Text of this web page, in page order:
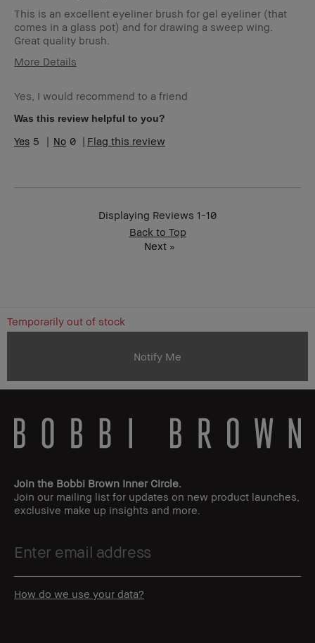
This is an excellent eyeliner brush for gel eyeliner (that
comes in a glass pot) and for drawing a sweep wing.
Great quality brush.
More Details
Skin Type
Oily
Skin Tone
Light – Medium
Product
Great quality
Yes, I would recommend to a friend
Was this review helpful to you?
5 0 Flag this review
Displaying Reviews 1-10
Back to Top
Next»
Temporarily out of stock
Notify Me
Join the Bobbi Brown Inner Circle.
Join our mailing list for updates on new product launches,
exclusive make up insights and more.
How do we use your data?